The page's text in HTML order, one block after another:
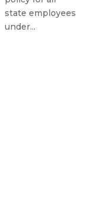
state employees
under...
Gov. Lujan
Gov. Lujan
Gov. seeks
Gov.